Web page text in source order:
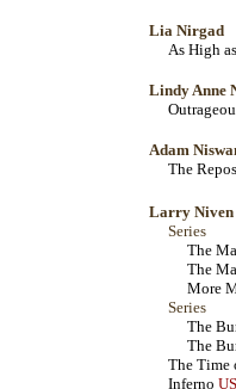
Lia Nirgad
As High
Lindy Anne
Adam
The
Larry Niven
Series
The
The
More
Series
The
The
The Time
Inferno US